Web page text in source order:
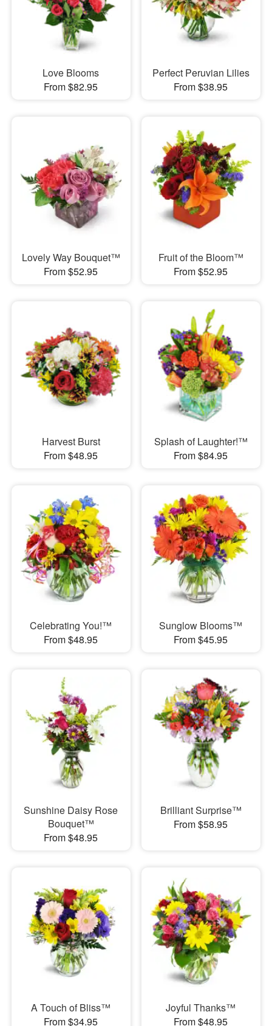
Love Blooms
From $82.95
Perfect Peruvian Lilies
From $38.95
Lovely Way Bouquet™
From $52.95
Fruit of the Bloom™
From $52.95
Harvest Burst
From $48.95
Splash of Laughter!™
From $84.95
Celebrating You!™
From $48.95
Sunglow Blooms™
From $45.95
Sunshine Daisy Rose
Bouquet™
From $48.95
Brilliant Surprise™
From $58.95
A Touch of Bliss™
From $34.95
Joyful Thanks™
From $48.95